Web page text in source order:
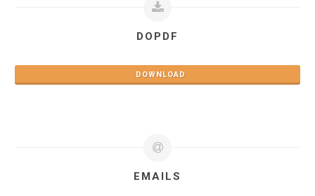
DOPDF
DOWNLOAD
EMAILS